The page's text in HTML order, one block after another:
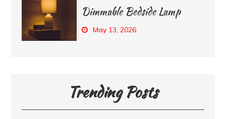
Dimmable Bedside Lamp
May 13, 2026
Trending Posts